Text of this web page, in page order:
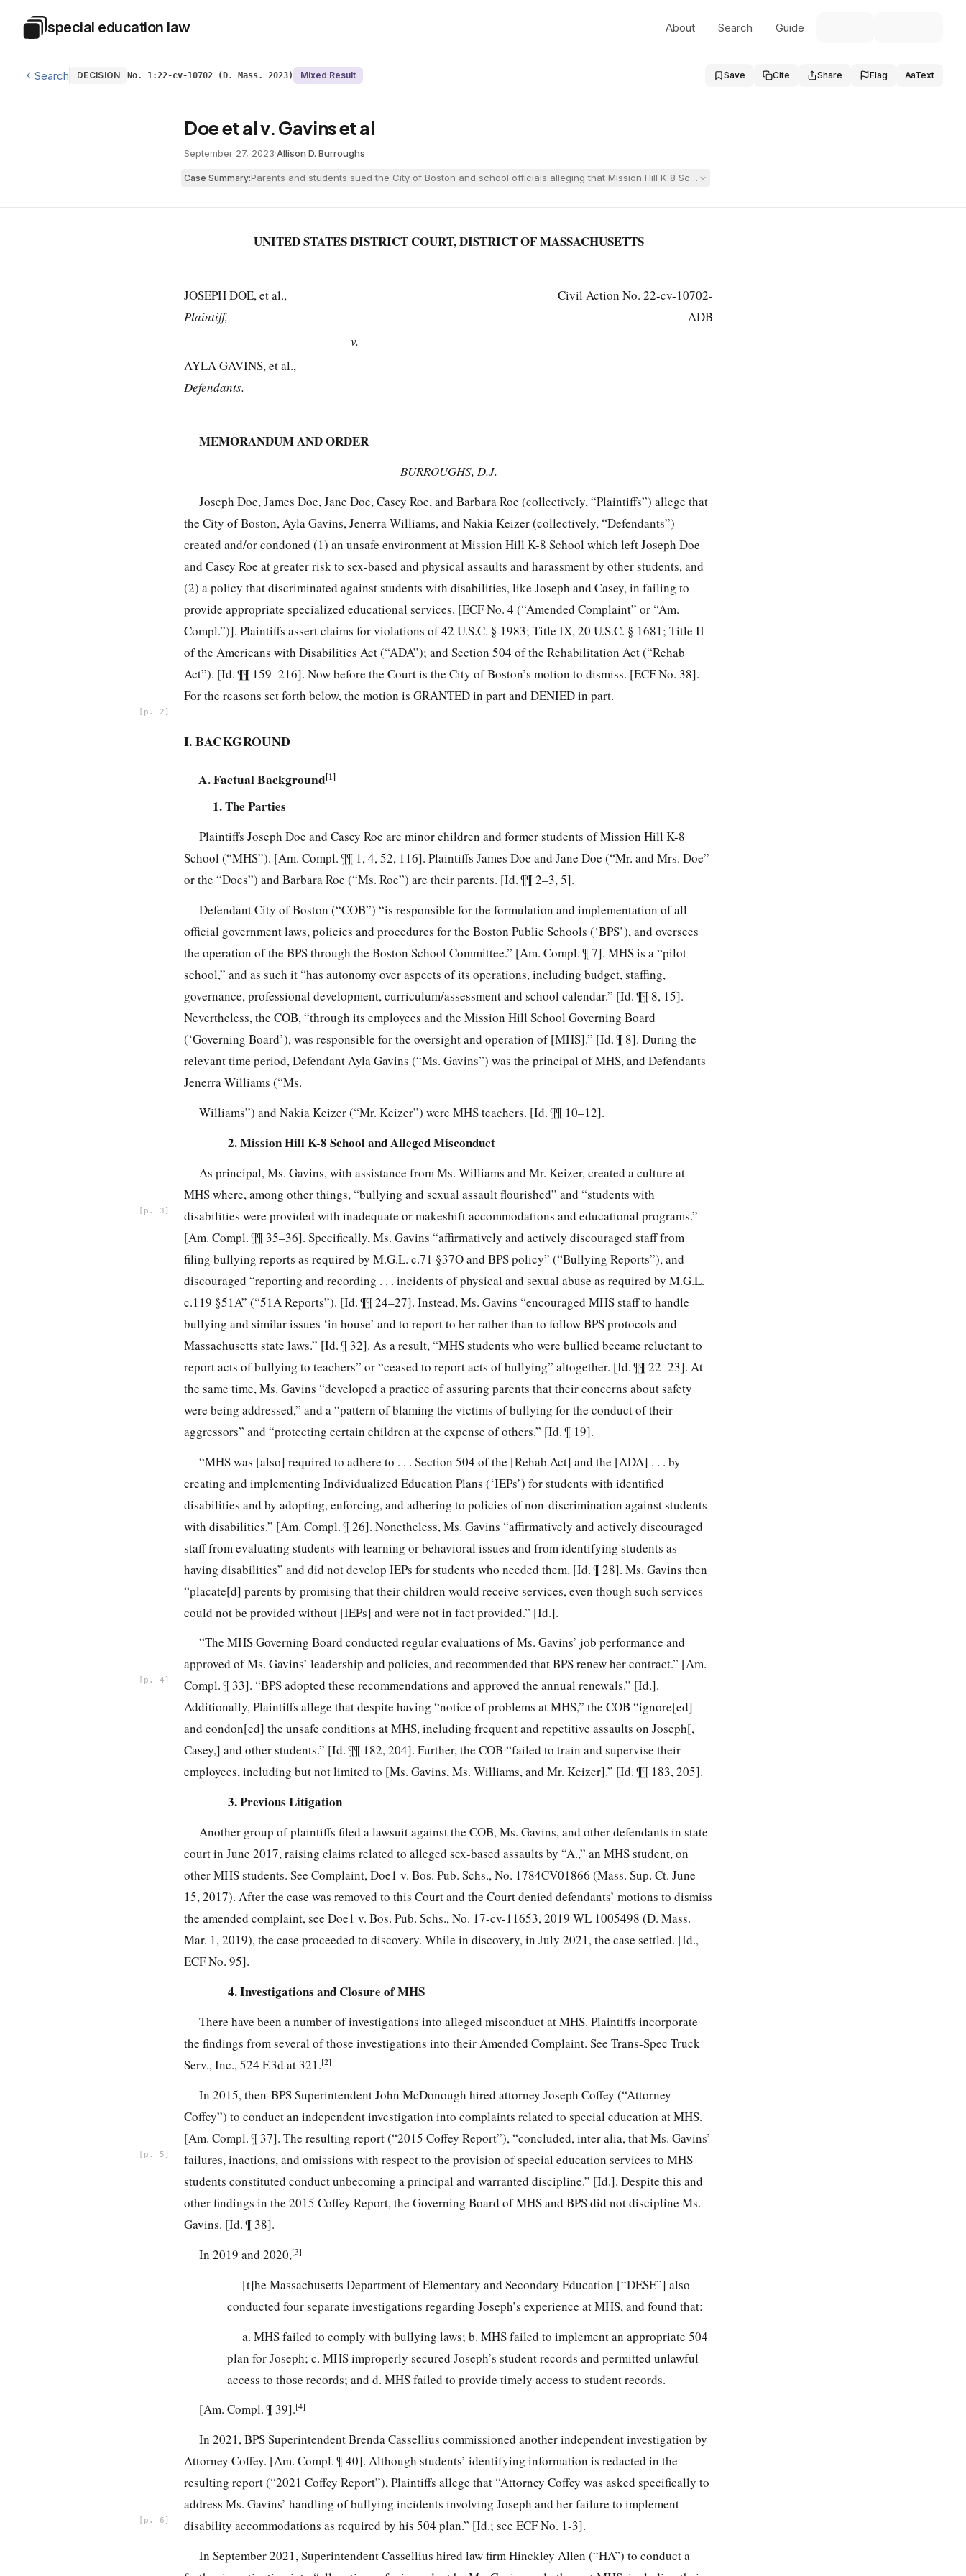
Special Education Law
special education law About Search Guide
Search DECISION No. 1:22-cv-10702 (D. Mass. 2023) Mixed Result Save Cite Share Flag AaText
Doe et al v. Gavins et al
September 27, 2023·Allison D. Burroughs
Case Summary:Parents and students sued the City of Boston and school officials alleging that Mission Hill K-8 School fostered bullying, sexual assault, and denied
UNITED STATES DISTRICT COURT, DISTRICT OF MASSACHUSETTS
JOSEPH DOE, et al.,
Plaintiff,
v.
AYLA GAVINS, et al.,
Defendants.
Civil Action No. 22-cv-10702-
ADB
MEMORANDUM AND ORDER
BURROUGHS, D.J.
Joseph Doe, James Doe, Jane Doe, Casey Roe, and Barbara Roe (collectively, “Plaintiffs”) allege that
the City of Boston, Ayla Gavins, Jenerra Williams, and Nakia Keizer (collectively, “Defendants”)
created and/or condoned (1) an unsafe environment at Mission Hill K-8 School which left Joseph Doe
and Casey Roe at greater risk to sex-based and physical assaults and harassment by other students, and
(2) a policy that discriminated against students with disabilities, like Joseph and Casey, in failing to
provide appropriate specialized educational services. [ECF No. 4 (“Amended Complaint” or “Am.
Compl.”)]. Plaintiffs assert claims for violations of 42 U.S.C. § 1983; Title IX, 20 U.S.C. § 1681; Title II
of the Americans with Disabilities Act (“ADA”); and Section 504 of the Rehabilitation Act (“Rehab
Act”). [Id. ¶¶ 159–216]. Now before the Court is the City of Boston’s motion to dismiss. [ECF No. 38].
For the reasons set forth below, the motion is GRANTED in part and DENIED in part.
2
I. BACKGROUND
A. Factual Background[1]
1. The Parties
Plaintiffs Joseph Doe and Casey Roe are minor children and former students of Mission Hill K-8
School (“MHS”). [Am. Compl. ¶¶ 1, 4, 52, 116]. Plaintiffs James Doe and Jane Doe (“Mr. and Mrs. Doe”
or the “Does”) and Barbara Roe (“Ms. Roe”) are their parents. [Id. ¶¶ 2–3, 5].
Defendant City of Boston (“COB”) “is responsible for the formulation and implementation of all
official government laws, policies and procedures for the Boston Public Schools (‘BPS’), and oversees
the operation of the BPS through the Boston School Committee.” [Am. Compl. ¶ 7]. MHS is a “pilot
school,” and as such it “has autonomy over aspects of its operations, including budget, staffing,
governance, professional development, curriculum/assessment and school calendar.” [Id. ¶¶ 8, 15].
Nevertheless, the COB, “through its employees and the Mission Hill School Governing Board
(‘Governing Board’), was responsible for the oversight and operation of [MHS].” [Id. ¶ 8]. During the
relevant time period, Defendant Ayla Gavins (“Ms. Gavins”) was the principal of MHS, and Defendants
Jenerra Williams (“Ms.
Williams”) and Nakia Keizer (“Mr. Keizer”) were MHS teachers. [Id. ¶¶ 10–12].
2. Mission Hill K-8 School and Alleged Misconduct
As principal, Ms. Gavins, with assistance from Ms. Williams and Mr. Keizer, created a culture at
MHS where, among other things, “bullying and sexual assault flourished” and
3
“students with
disabilities were provided with inadequate or makeshift accommodations and educational programs.”
[Am. Compl. ¶¶ 35–36]. Specifically, Ms. Gavins “affirmatively and actively discouraged staff from
filing bullying reports as required by M.G.L. c.71 §37O and BPS policy” (“Bullying Reports”), and
discouraged “reporting and recording . . . incidents of physical and sexual abuse as required by M.G.L.
c.119 §51A” (“51A Reports”). [Id. ¶¶ 24–27]. Instead, Ms. Gavins “encouraged MHS staff to handle
bullying and similar issues ‘in house’ and to report to her rather than to follow BPS protocols and
Massachusetts state laws.” [Id. ¶ 32]. As a result, “MHS students who were bullied became reluctant to
report acts of bullying to teachers” or “ceased to report acts of bullying” altogether. [Id. ¶¶ 22–23]. At
the same time, Ms. Gavins “developed a practice of assuring parents that their concerns about safety
were being addressed,” and a “pattern of blaming the victims of bullying for the conduct of their
aggressors” and “protecting certain children at the expense of others.” [Id. ¶ 19].
“MHS was [also] required to adhere to . . . Section 504 of the [Rehab Act] and the [ADA] . . . by
creating and implementing Individualized Education Plans (‘IEPs’) for students with identified
disabilities and by adopting, enforcing, and adhering to policies of non-discrimination against students
with disabilities.” [Am. Compl. ¶ 26]. Nonetheless, Ms. Gavins “affirmatively and actively discouraged
staff from evaluating students with learning or behavioral issues and from identifying students as
having disabilities” and did not develop IEPs for students who needed them. [Id. ¶ 28]. Ms. Gavins then
“placate[d] parents by promising that their children would receive services, even though such services
could not be provided without [IEPs] and were not in fact provided.” [Id.].
“The MHS Governing Board conducted regular evaluations of Ms. Gavins’ job performance and
approved of Ms. Gavins’ leadership and policies, and recommended that BPS
4
renew her contract.” [Am.
Compl. ¶ 33]. “BPS adopted these recommendations and approved the annual renewals.” [Id.].
Additionally, Plaintiffs allege that despite having “notice of problems at MHS,” the COB “ignore[ed]
and condon[ed] the unsafe conditions at MHS, including frequent and repetitive assaults on Joseph[,
Casey,] and other students.” [Id. ¶¶ 182, 204]. Further, the COB “failed to train and supervise their
employees, including but not limited to [Ms. Gavins, Ms. Williams, and Mr. Keizer].” [Id. ¶¶ 183, 205].
3. Previous Litigation
Another group of plaintiffs filed a lawsuit against the COB, Ms. Gavins, and other defendants in state
court in June 2017, raising claims related to alleged sex-based assaults by “A.,” an MHS student, on
other MHS students. See Complaint, Doe1 v. Bos. Pub. Schs., No. 1784CV01866 (Mass. Sup. Ct. June
15, 2017). After the case was removed to this Court and the Court denied defendants’ motions to dismiss
the amended complaint, see Doe1 v. Bos. Pub. Schs., No. 17-cv-11653, 2019 WL 1005498 (D. Mass.
Mar. 1, 2019), the case proceeded to discovery. While in discovery, in July 2021, the case settled. [Id.,
ECF No. 95].
4. Investigations and Closure of MHS
There have been a number of investigations into alleged misconduct at MHS. Plaintiffs incorporate
the findings from several of those investigations into their Amended Complaint. See Trans-Spec Truck
Serv., Inc., 524 F.3d at 321.[2]
In 2015, then-BPS Superintendent John McDonough hired attorney Joseph Coffey (“Attorney
Coffey”) to conduct an independent investigation into complaints related to special education at MHS.
[Am. Compl. ¶ 37]. The resulting report (“2015 Coffey Report”),
5
“concluded, inter alia, that Ms. Gavins’
failures, inactions, and omissions with respect to the provision of special education services to MHS
students constituted conduct unbecoming a principal and warranted discipline.” [Id.]. Despite this and
other findings in the 2015 Coffey Report, the Governing Board of MHS and BPS did not discipline Ms.
Gavins. [Id. ¶ 38].
In 2019 and 2020,[3]
[t]he Massachusetts Department of Elementary and Secondary Education [“DESE”] also
conducted four separate investigations regarding Joseph’s experience at MHS, and found that:
a. MHS failed to comply with bullying laws; b. MHS failed to implement an appropriate 504
plan for Joseph; c. MHS improperly secured Joseph’s student records and permitted unlawful
access to those records; and d. MHS failed to provide timely access to student records.
[Am. Compl. ¶ 39].[4]
In 2021, BPS Superintendent Brenda Cassellius commissioned another independent investigation by
Attorney Coffey. [Am. Compl. ¶ 40]. Although students’ identifying information is redacted in the
resulting report (“2021 Coffey Report”), Plaintiffs allege that “Attorney Coffey was asked specifically to
address Ms. Gavins’ handling of bullying incidents
6
involving Joseph and her failure to implement
disability accommodations as required by his 504 plan.” [Id.; see ECF No. 1-3].
In September 2021, Superintendent Cassellius hired law firm Hinckley Allen (“HA”) to conduct a